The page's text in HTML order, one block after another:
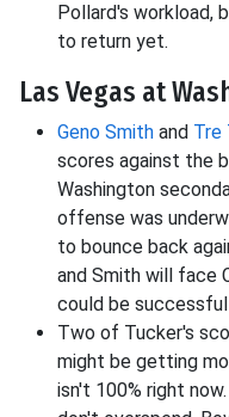
Pollard's workload,
to return yet.
Las Vegas at
Geno Smith and Tre
scores against the
Washington
offense was
to bounce back
and Smith will face
could be
Two of Tucker's
might be getting
isn't 100% right